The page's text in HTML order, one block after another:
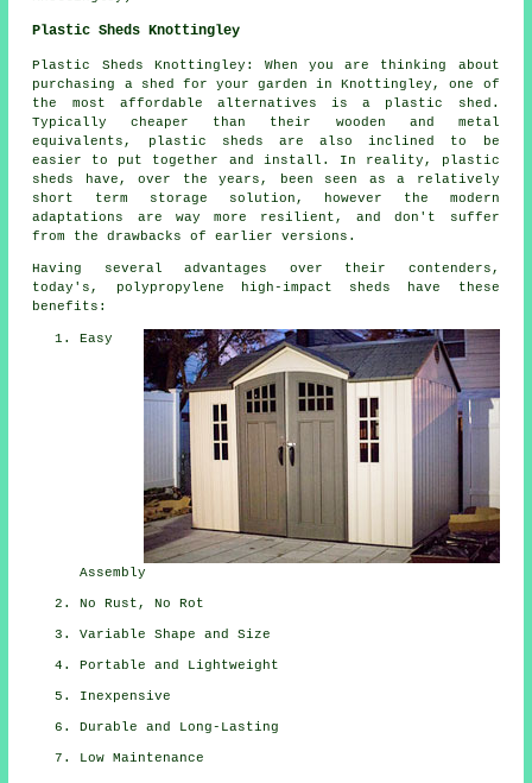
Plastic Sheds Knottingley
Plastic Sheds Knottingley: When you are thinking about
purchasing a shed for your garden in Knottingley, one of
the most affordable alternatives is a plastic shed.
Typically cheaper than their wooden and metal
equivalents, plastic sheds are also inclined to be
easier to put together and install. In reality, plastic
sheds have, over the years, been seen as a relatively
short term storage solution, however the modern
adaptations are way more resilient, and don't suffer
from the drawbacks of earlier versions.
Having several advantages over their contenders,
today's, polypropylene high-impact sheds have these
benefits:
Easy
Assembly
No Rust, No Rot
Variable Shape and Size
Portable and Lightweight
Inexpensive
Durable and Long-Lasting
Low Maintenance